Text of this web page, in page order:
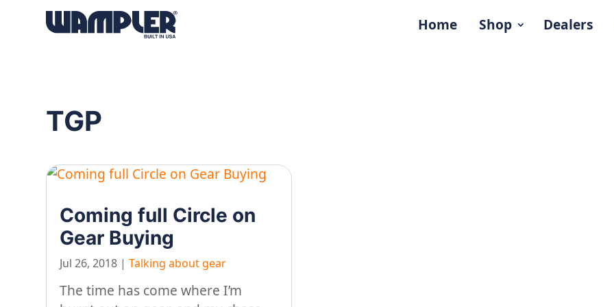
Home Shop Dealers
TGP
Coming full Circle on
Gear Buying
Jul 26, 2018 |Talking about gear
The time has come where I’m